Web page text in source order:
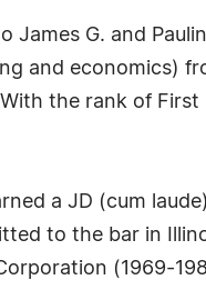
James G. and
and economics)
the rank of
a JD (cum
to the bar in
(1969-